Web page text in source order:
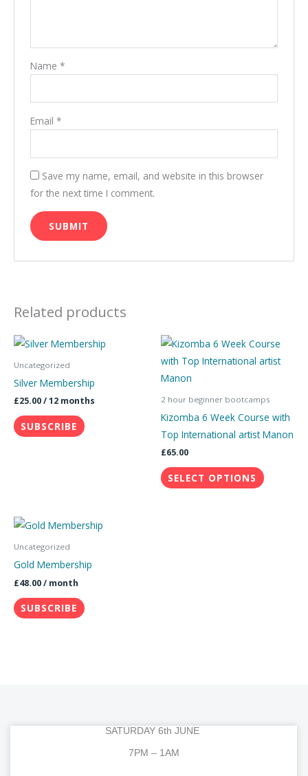
Name *
Email *
Save my name, email, and website in this browser
for the next time I comment.
Related products
Uncategorized
Silver Membership
£25.00/ 12 months
SUBSCRIBE
2 hour beginner bootcamps
Kizomba 6 Week Course with
Top International artist Manon
£65.00
SELECT OPTIONS
This
product
variants.
The
be
Uncategorized
Gold Membership
£48.00/ month
SUBSCRIBE
SATURDAY 6th JUNE
7PM – 1AM